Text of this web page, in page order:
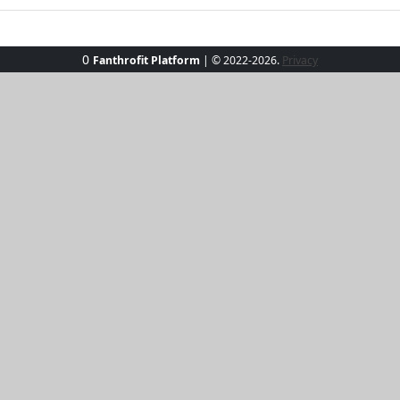
Activewear Set, the perfect blend of elegance and
0 Fanthrofit Platform | © 2022-2026. Privacy